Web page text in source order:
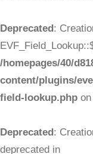
Deprecated:
/homepages/40/
content/plugins/
field-lookup.php
Deprecated:
deprecated in